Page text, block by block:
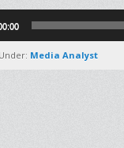
Media Analyst